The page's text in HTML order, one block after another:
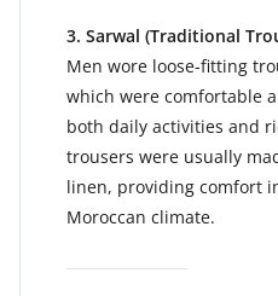
3. Sarwal (Traditional
Men wore loose-fitting
which were comfortable
both daily activities and
trousers were usually
linen, providing comfort
Moroccan climate.